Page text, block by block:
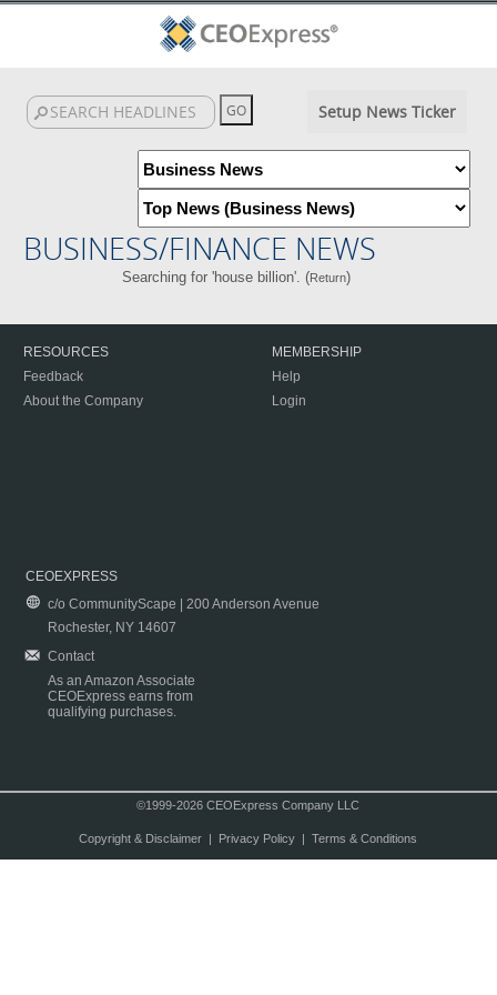
Setup News Ticker
BUSINESS/FINANCE NEWS
Searching for 'house billion'. (Return)
RESOURCES
Feedback
About the Company
MEMBERSHIP
Help
Login
CEOEXPRESS
c/o CommunityScape | 200 Anderson Avenue
Rochester, NY 14607
Contact
As an Amazon Associate
CEOExpress earns from
qualifying purchases.
©1999-2026 CEOExpress Company LLC
Copyright & Disclaimer| Privacy Policy| Terms & Conditions